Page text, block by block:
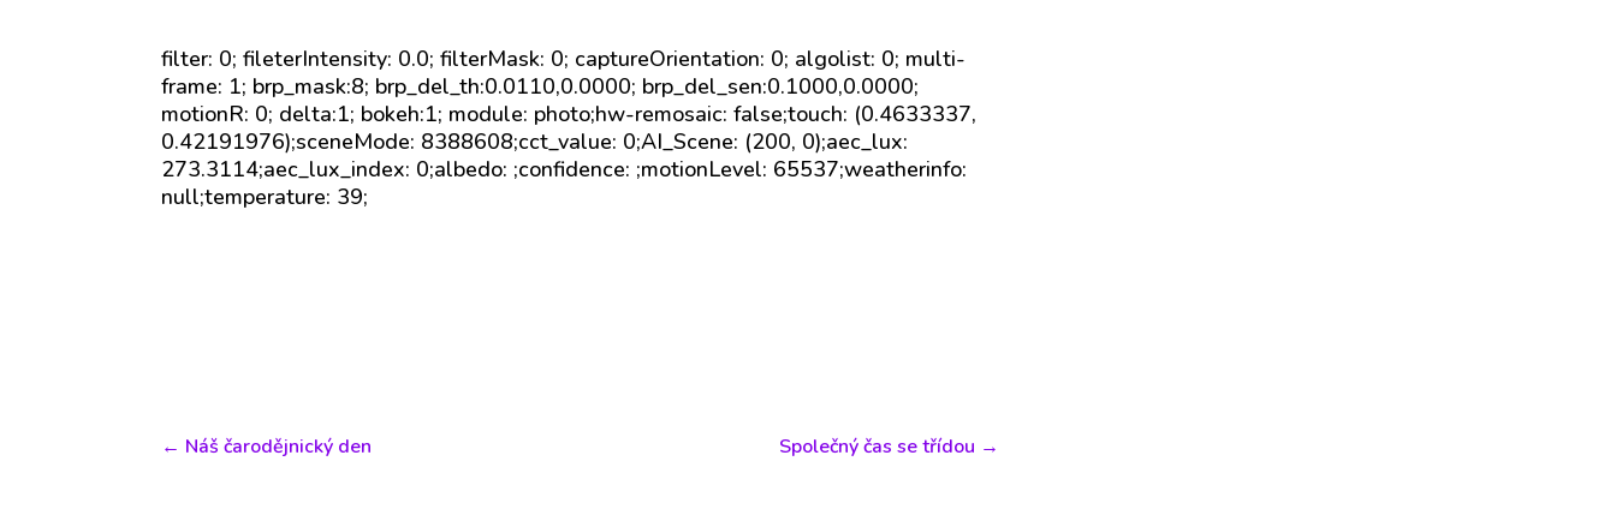
filter: 0; fileterIntensity: 0.0; filterMask: 0; captureOrientation: 0; algolist: 0; multi-
frame: 1; brp_mask:8; brp_del_th:0.0110,0.0000; brp_del_sen:0.1000,0.0000;
motionR: 0; delta:1; bokeh:1; module: photo;hw-remosaic: false;touch: (0.4633337,
0.42191976);sceneMode: 8388608;cct_value: 0;AI_Scene: (200, 0);aec_lux:
273.3114;aec_lux_index: 0;albedo: ;confidence: ;motionLevel: 65537;weatherinfo:
null;temperature: 39;
← Náš čarodějnický den Společný čas se třídou →